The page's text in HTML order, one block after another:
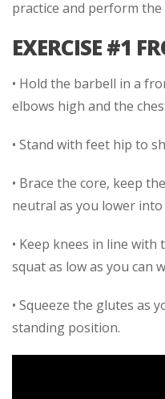
practice and perform the
EXERCISE #1
• Hold the barbell in a
elbows high and the
• Stand with feet hip to
• Brace the core, keep
neutral as you lower into
• Keep knees in line
squat as low as you can
• Squeeze the glutes as
standing position.